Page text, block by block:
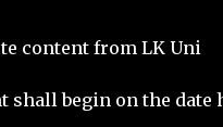
content from LK Uni
shall begin on the date